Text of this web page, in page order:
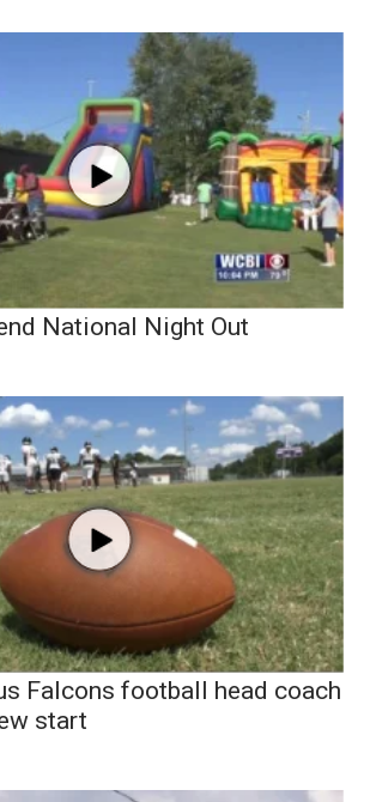
National Night Out
Falcons football head coach
start